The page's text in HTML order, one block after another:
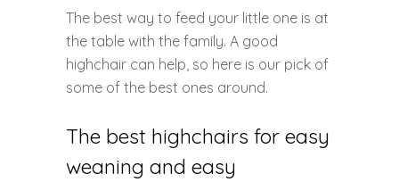
The best way to feed your little one is at
the table with the family. A good
highchair can help, so here is our pick of
some of the best ones around.
The best highchairs for easy
weaning and easy